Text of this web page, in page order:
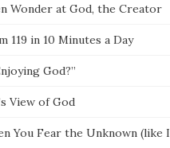
Wonder at God, the Creator
119 in 10 Minutes a Day
God?”
View of God
You Fear the Unknown (like I